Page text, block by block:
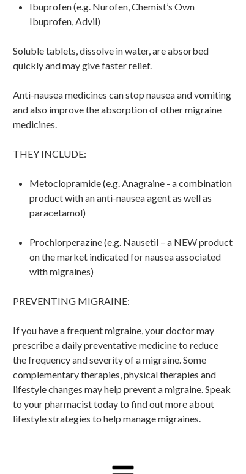
Ibuprofen (e.g. Nurofen, Chemist’s Own
Ibuprofen, Advil)
Soluble tablets, dissolve in water, are absorbed
quickly and may give faster relief.
Anti-nausea medicines can stop nausea and vomiting
and also improve the absorption of other migraine
medicines.
THEY INCLUDE:
Metoclopramide (e.g. Anagraine - a combination
product with an anti-nausea agent as well as
paracetamol)
Prochlorperazine (e.g. Nausetil – a NEW product
on the market indicated for nausea associated
with migraines)
PREVENTING MIGRAINE:
If you have a frequent migraine, your doctor may
prescribe a daily preventative medicine to reduce
the frequency and severity of a migraine. Some
complementary therapies, physical therapies and
lifestyle changes may help prevent a migraine. Speak
to your pharmacist today to find out more about
lifestyle strategies to help manage migraines.